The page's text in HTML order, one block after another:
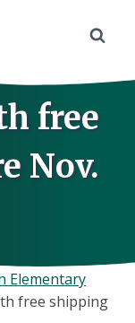
free
Nov.
Elementary
free shipping